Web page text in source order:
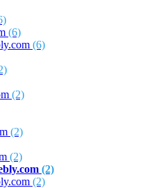
(6)
(6)
(2)
(2)
(2)
(2)
(2)